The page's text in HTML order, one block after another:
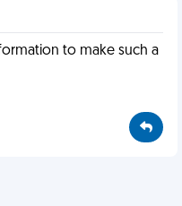
to make such a